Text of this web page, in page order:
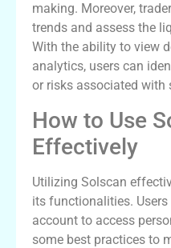
making. Moreover,
trends and assess the
With the ability to view
analytics, users can
or risks associated with
How to Use
Effectively
Utilizing Solscan
its functionalities.
account to access
some best practices to